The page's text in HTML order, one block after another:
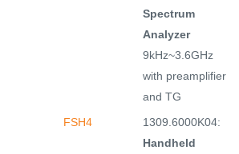
Spectrum
Analyzer
9kHz~3.6GHz
with preamplifier
and TG
FSH4
1309.6000K04:
Handheld